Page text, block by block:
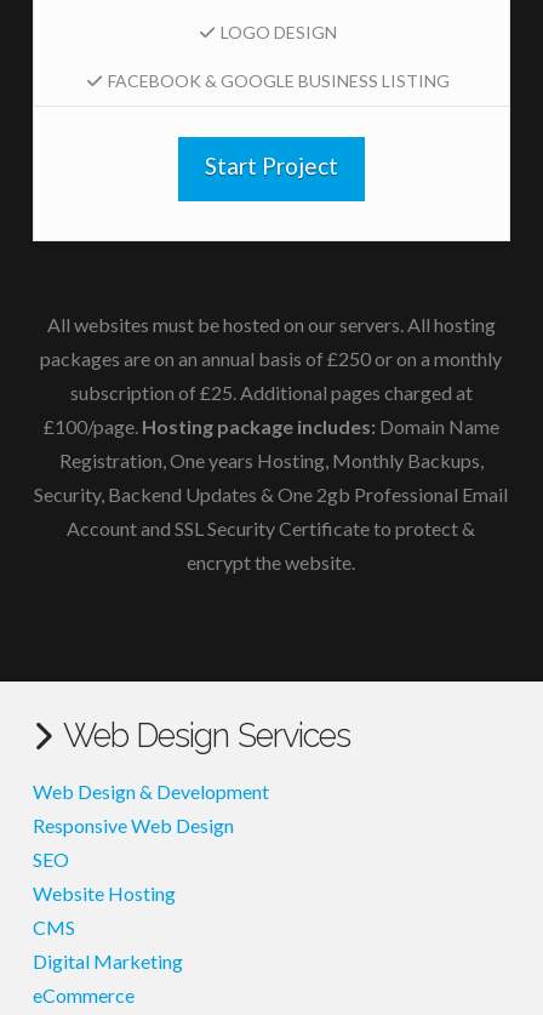
LOGO DESIGN
FACEBOOK & GOOGLE BUSINESS LISTING
Start Project
All websites must be hosted on our servers.All hosting
packages are on an annual basis of £250 or on a monthly
subscription of £25. Additional pages charged at
£100/page. Hosting package includes: Domain Name
Registration, One years Hosting, Monthly Backups,
Security, Backend Updates & One 2gb Professional Email
Account and SSL Security Certificate to protect &
encrypt the website.
Web Design Services
Web Design & Development
Responsive Web Design
SEO
Website Hosting
CMS
Digital Marketing
eCommerce